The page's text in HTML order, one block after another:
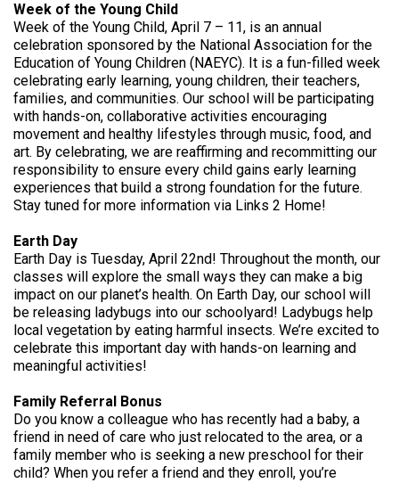
Week of the Young Child
Week of the Young Child, April 7 – 11, is an annual
celebration sponsored by the National Association for the
Education of Young Children (NAEYC). It is a fun-filled week
celebrating early learning, young children, their teachers,
families, and communities. Our school will be participating
with hands-on, collaborative activities encouraging
movement and healthy lifestyles through music, food, and
art. By celebrating, we are reaffirming and recommitting our
responsibility to ensure every child gains early learning
experiences that build a strong foundation for the future.
Stay tuned for more information via Links 2 Home!
Earth Day
Earth Day is Tuesday, April 22nd! Throughout the month, our
classes will explore the small ways they can make a big
impact on our planet’s health. On Earth Day, our school will
be releasing ladybugs into our schoolyard! Ladybugs help
local vegetation by eating harmful insects. We’re excited to
celebrate this important day with hands-on learning and
meaningful activities!
Family Referral Bonus
Do you know a colleague who has recently had a baby, a
friend in need of care who just relocated to the area, or a
family member who is seeking a new preschool for their
child? When you refer a friend and they enroll, you’re